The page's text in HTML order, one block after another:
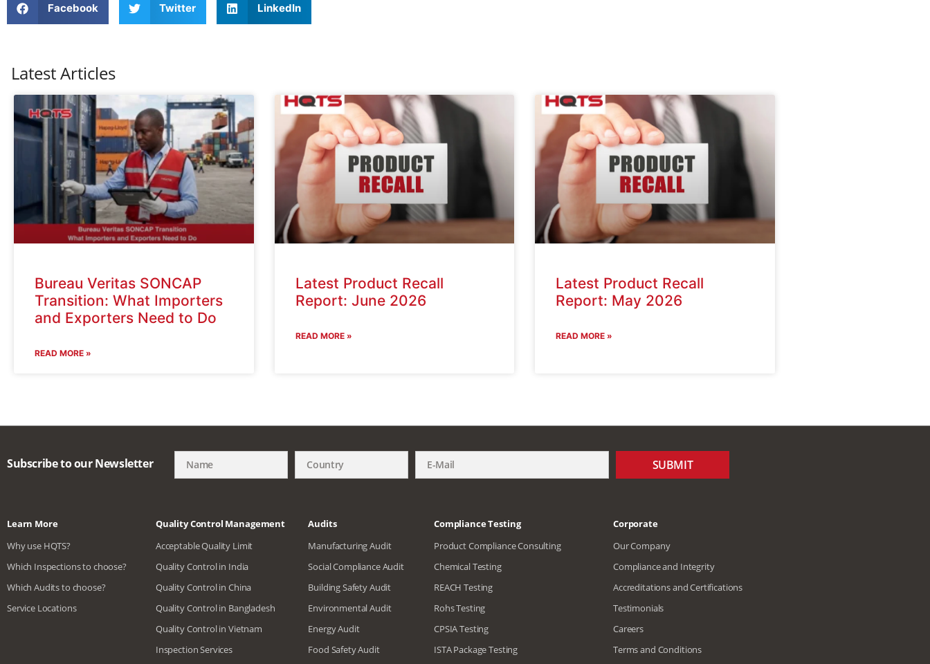
Facebook Twitter LinkedIn
Latest Articles
Bureau Veritas SONCAP
Transition: What Importers
and Exporters Need to Do
READ MORE »
Latest Product Recall
Report: June 2026
READ MORE »
Latest Product Recall
Report: May 2026
READ MORE »
Subscribe to our Newsletter SUBMIT
Learn More
Why use HQTS?
Which Inspections to choose?
Which Audits to choose?
Service Locations
Quality Control Management
Acceptable Quality Limit
Quality Control in India
Quality Control in China
Quality Control in Bangladesh
Quality Control in Vietnam
Inspection Services
Audits
Manufacturing Audit
Social Compliance Audit
Building Safety Audit
Environmental Audit
Energy Audit
Food Safety Audit
Compliance Testing
Product Compliance Consulting
Chemical Testing
REACH Testing
Rohs Testing
CPSIA Testing
ISTA Package Testing
Corporate
Our Company
Compliance and Integrity
Accreditations and Certifications
Testimonials
Careers
Terms and Conditions